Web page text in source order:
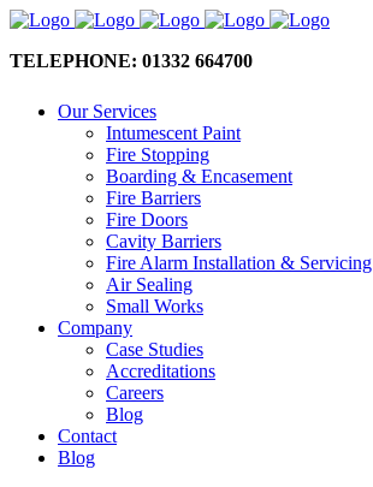
TELEPHONE: 01332 664700
Our Services
Intumescent Paint
Fire Stopping
Boarding & Encasement
Fire Barriers
Fire Doors
Cavity Barriers
Fire Alarm Installation & Servicing
Air Sealing
Small Works
Company
Case Studies
Accreditations
Careers
Blog
Contact
Blog